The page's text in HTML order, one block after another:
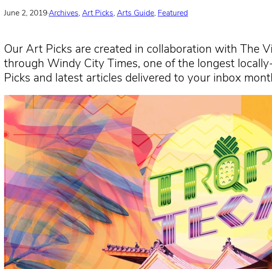
June 2, 2019·Archives, Art Picks, Arts Guide, Featured
Our Art Picks are created in collaboration with The
through Windy City Times, one of the longest
Picks and latest articles delivered to your inbox